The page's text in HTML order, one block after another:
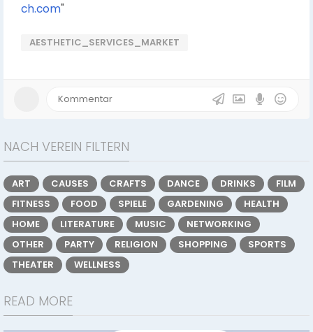
ch.com"
AESTHETIC_SERVICES_MARKET
NACH VEREIN FILTERN
ART CAUSES CRAFTS DANCE DRINKS
FILM
FITNESS
FOOD SPIELE GARDENING
HEALTH
HOME
LITERATURE MUSIC
NETWORKING
OTHER
PARTY RELIGION SHOPPING
SPORTS
THEATER
WELLNESS
READ MORE